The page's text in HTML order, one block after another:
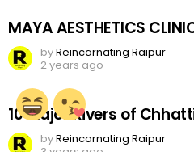
MAYA AESTHETICS
byReincarnating Raipur
2 years ago
10 Major Rivers of
byReincarnating Raipur